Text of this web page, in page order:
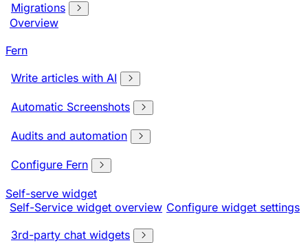
Migrations
Overview
Fern
Write articles with AI
Automatic Screenshots
Audits and automation
Configure Fern
Self-serve widget
Self-Service widget overview Configure widget settings
3rd-party chat widgets